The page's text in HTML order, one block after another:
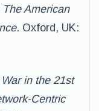
American
. Oxford, UK:
in the 21st
Centric